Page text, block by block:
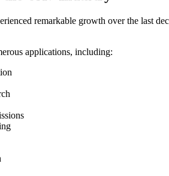
remarkable growth over the last
applications, including: